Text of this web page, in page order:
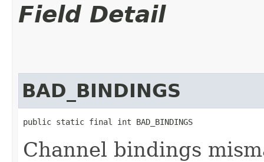
Field Detail
BAD_BINDINGS
public static final int BAD_BINDINGS
Channel bindings